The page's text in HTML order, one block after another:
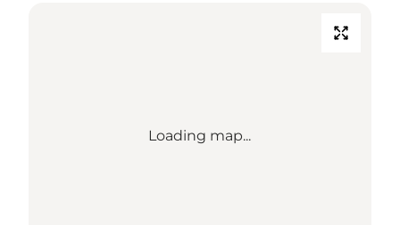
Loading map...